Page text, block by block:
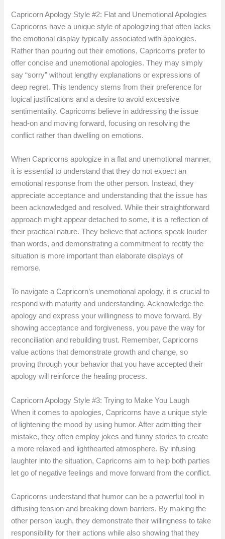
Capricorn Apology Style #2: Flat and Unemotional Apologies
Capricorns have a unique style of apologizing that often lacks
the emotional display typically associated with apologies.
Rather than pouring out their emotions, Capricorns prefer to
offer concise and unemotional apologies. They may simply
say “sorry” without lengthy explanations or expressions of
deep regret. This tendency stems from their preference for
logical justifications and a desire to avoid excessive
sentimentality. Capricorns believe in addressing the issue
head-on and moving forward, focusing on resolving the
conflict rather than dwelling on emotions.
When Capricorns apologize in a flat and unemotional manner,
it is essential to understand that they do not expect an
emotional response from the other person. Instead, they
appreciate acceptance and understanding that the issue has
been acknowledged and resolved. While their straightforward
approach might appear detached to some, it is a reflection of
their practical nature. They believe that actions speak louder
than words, and demonstrating a commitment to rectify the
situation is more important than elaborate displays of
remorse.
To navigate a Capricorn’s unemotional apology, it is crucial to
respond with maturity and understanding. Acknowledge the
apology and express your willingness to move forward. By
showing acceptance and forgiveness, you pave the way for
reconciliation and rebuilding trust. Remember, Capricorns
value actions that demonstrate growth and change, so
proving through your behavior that you have accepted their
apology will reinforce the healing process.
Capricorn Apology Style #3: Trying to Make You Laugh
When it comes to apologies, Capricorns have a unique style
of lightening the mood by using humor. After admitting their
mistake, they often employ jokes and funny stories to create
a more relaxed and lighthearted atmosphere. By infusing
laughter into the situation, Capricorns aim to help both parties
let go of negative feelings and move forward from the conflict.
Capricorns understand that humor can be a powerful tool in
diffusing tension and breaking down barriers. By making the
other person laugh, they demonstrate their willingness to take
responsibility for their actions while also showing that they